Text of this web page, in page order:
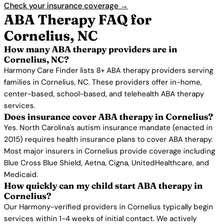
Check your insurance coverage →
ABA Therapy FAQ for
Cornelius, NC
How many ABA therapy providers are in
Cornelius, NC?
Harmony Care Finder lists 8+ ABA therapy providers serving
families in Cornelius, NC. These providers offer in-home,
center-based, school-based, and telehealth ABA therapy
services.
Does insurance cover ABA therapy in Cornelius?
Yes. North Carolina's autism insurance mandate (enacted in
2015) requires health insurance plans to cover ABA therapy.
Most major insurers in Cornelius provide coverage including
Blue Cross Blue Shield, Aetna, Cigna, UnitedHealthcare, and
Medicaid.
How quickly can my child start ABA therapy in
Cornelius?
Our Harmony-verified providers in Cornelius typically begin
services within 1-4 weeks of initial contact. We actively